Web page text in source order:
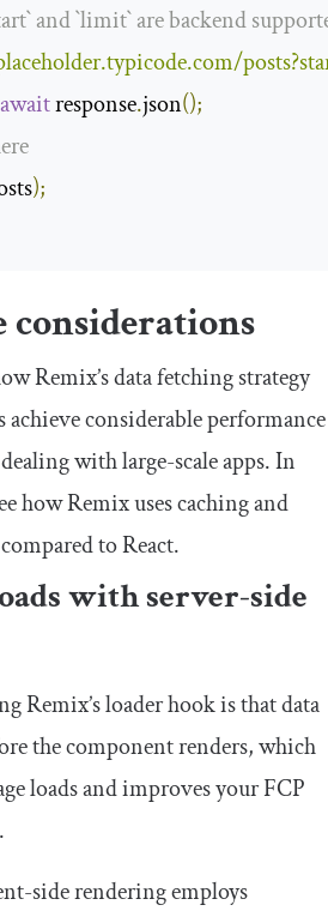
and `limit` are backend
await response.json();
);
considerations
Remix’s data fetching strategy
achieve considerable performance
with large-scale apps. In
how Remix uses caching and
to React.
with server-side
Remix’sloaderhook is that data
the component renders, which
loads and improves your FCP
side rendering employs